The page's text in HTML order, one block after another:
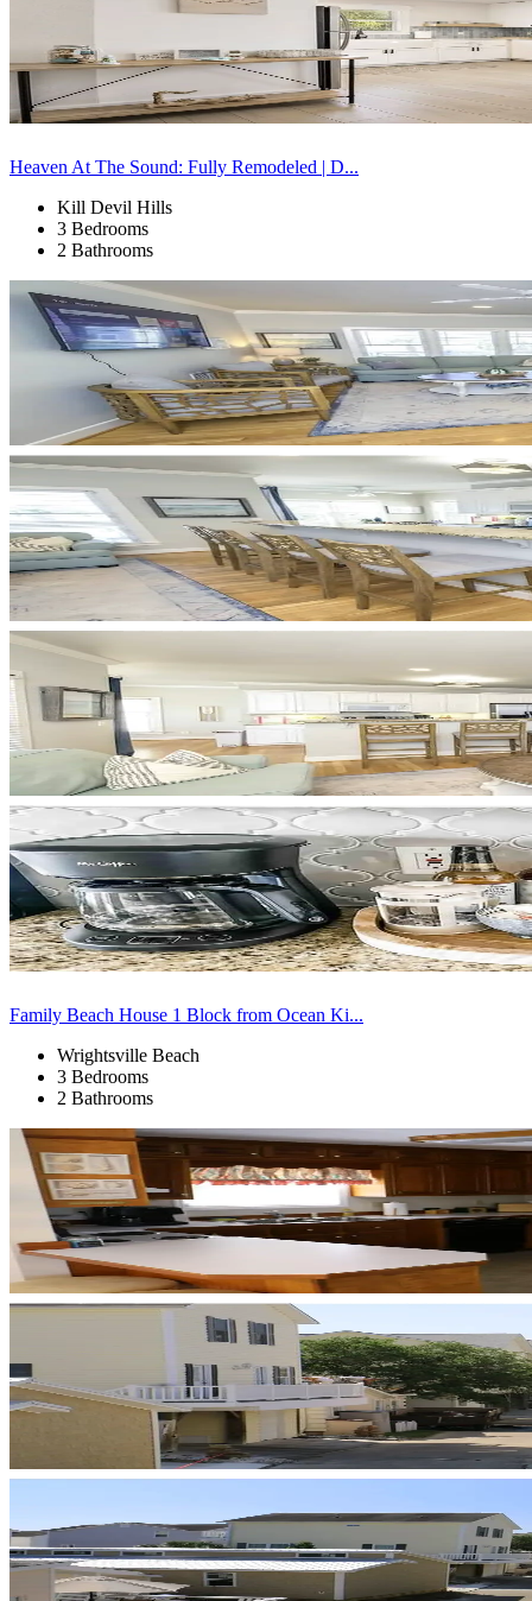
Heaven At The Sound: Fully Remodeled | D...
Kill Devil Hills
3 Bedrooms
2 Bathrooms
Family Beach House 1 Block from Ocean Ki...
Wrightsville Beach
3 Bedrooms
2 Bathrooms